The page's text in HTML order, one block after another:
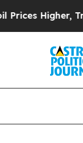
Trump Gave